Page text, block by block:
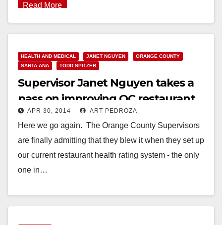
Read More
HEALTH AND MEDICAL JANET NGUYEN
ORANGE COUNTY
SANTA ANA
TODD SPITZER
Supervisor Janet Nguyen takes a
pass on improving OC restaurant
health ratings again!
APR 30, 2014 ART PEDROZA
Here we go again. The Orange County Supervisors
are finally admitting that they blew it when they set up
our current restaurant health rating system - the only
one in…